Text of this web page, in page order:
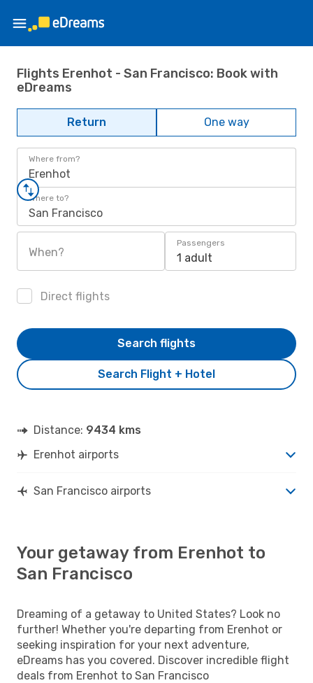
Flights Erenhot - San Francisco: Book with
eDreams
Return One way
Where from?
Erenhot
Where to?
San Francisco
When?
Passengers
1 adult
Direct flights
Search Flight + Hotel
Search flights
Distance: 9434 kms
Erenhot airports
San Francisco airports
Your getaway from Erenhot to
San Francisco
Dreaming of a getaway to United States? Look no
further! Whether you're departing from Erenhot or
seeking inspiration for your next adventure,
eDreams has you covered. Discover incredible flight
deals from Erenhot to San Francisco